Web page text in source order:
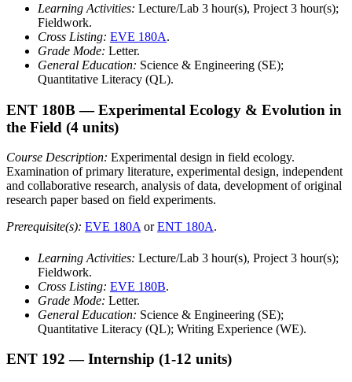
Learning Activities: Lecture/Lab 3 hour(s), Project 3 hour(s);
Fieldwork.
Cross Listing: EVE 180A.
Grade Mode: Letter.
General Education: Science & Engineering (SE);
Quantitative Literacy (QL).
ENT 180B — Experimental Ecology & Evolution in
the Field (4 units)
Course Description: Experimental design in field ecology.
Examination of primary literature, experimental design, independent
and collaborative research, analysis of data, development of original
research paper based on field experiments.
Prerequisite(s): EVE 180A orENT 180A.
Learning Activities: Lecture/Lab 3 hour(s), Project 3 hour(s);
Fieldwork.
Cross Listing: EVE 180B.
Grade Mode: Letter.
General Education: Science & Engineering (SE);
Quantitative Literacy (QL); Writing Experience (WE).
ENT 192 — Internship (1-12 units)